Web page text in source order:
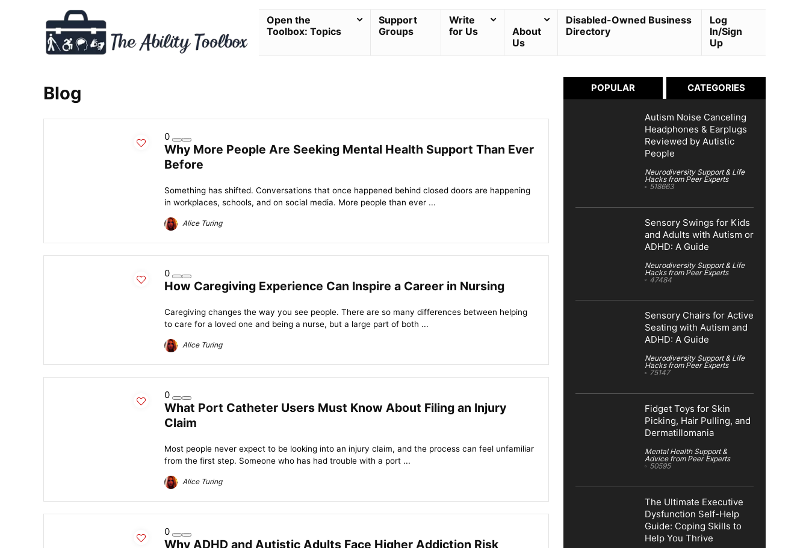
Open the
Toolbox: Topics
Support
Groups
Write
for Us
About
Us
Disabled-Owned Business
Directory
Log
In/Sign
Up
Blog
0
Why More People Are Seeking Mental Health Support Than Ever
Before
Something has shifted. Conversations that once happened behind closed doors are happening
in workplaces, schools, and on social media. More people than ever ...
Alice Turing
0
How Caregiving Experience Can Inspire a Career in Nursing
Caregiving changes the way you see people. There are so many differences between helping
to care for a loved one and being a nurse, but a large part of both ...
Alice Turing
0
What Port Catheter Users Must Know About Filing an Injury
Claim
Most people never expect to be looking into an injury claim, and the process can feel unfamiliar
from the first step. Someone who has had trouble with a port ...
Alice Turing
0
Why ADHD and Autistic Adults Face Higher Addiction Risk
POPULAR CATEGORIES
Autism Noise Canceling
Headphones & Earplugs
Reviewed by Autistic
People
Neurodiversity Support & Life
Hacks from Peer Experts
518663
Sensory Swings for Kids
and Adults with Autism or
ADHD: A Guide
Neurodiversity Support & Life
Hacks from Peer Experts
47484
Sensory Chairs for Active
Seating with Autism and
ADHD: A Guide
Neurodiversity Support & Life
Hacks from Peer Experts
75147
Fidget Toys for Skin
Picking, Hair Pulling, and
Dermatillomania
Mental Health Support &
Advice from Peer Experts
50595
The Ultimate Executive
Dysfunction Self-Help
Guide: Coping Skills to
Help You Thrive